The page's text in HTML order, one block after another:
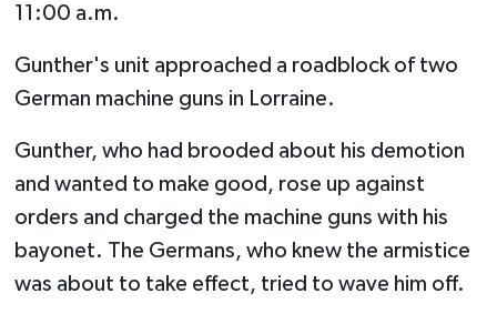
11:00 a.m.
Gunther's unit approached a roadblock of two
German machine guns in Lorraine.
Gunther, who had brooded about his demotion
and wanted to make good, rose up against
orders and charged the machine guns with his
bayonet. The Germans, who knew the armistice
was about to take effect, tried to wave him off.